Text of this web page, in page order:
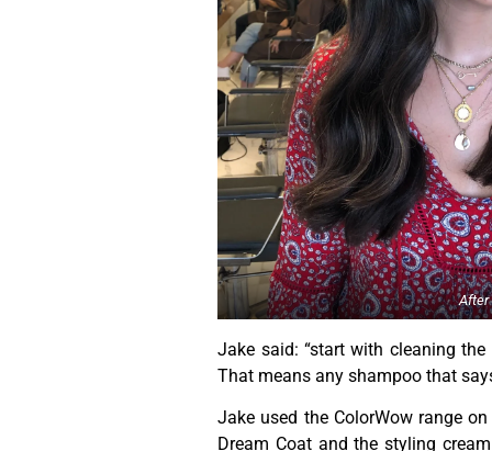
After
Jake said: “start with cleaning
That means any shampoo that
Jake used the ColorWow range
Dream Coat and the styling